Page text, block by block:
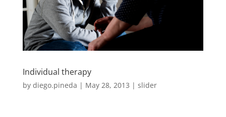
Individual therapy
by diego.pineda | May 28, 2013 | slider